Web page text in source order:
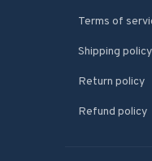
Terms of
Shipping policy
Return policy
Refund policy